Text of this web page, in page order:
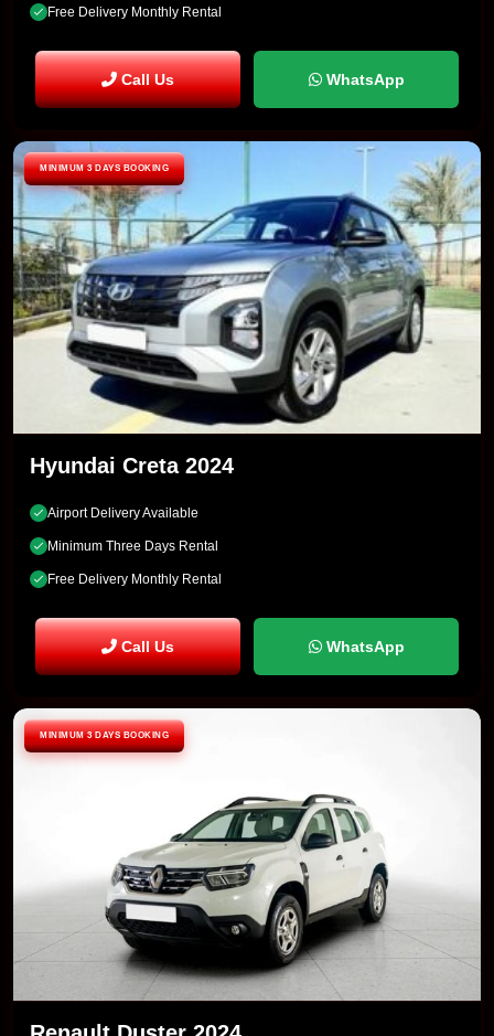
Free Delivery Monthly Rental
Call Us WhatsApp
Hyundai Creta 2024
Airport Delivery Available
Minimum Three Days Rental
Free Delivery Monthly Rental
Call Us WhatsApp
MINIMUM 3 DAYS BOOKING
MINIMUM 3 DAYS BOOKING